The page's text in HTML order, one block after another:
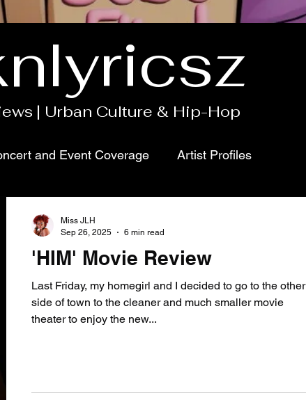
| Urban Culture & Hip-Hop
and Event Coverage Artist Profiles
'HIM' Movie Review
Last Friday, my homegirl and I decided to go to the other
side of town to the cleaner and much smaller movie
theater to enjoy the new...
Miss JLH
Sep 26, 2025
6 min read